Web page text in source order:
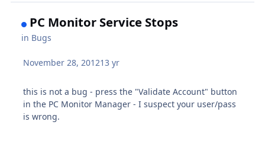
PC Monitor Service Stops
in Bugs
November 28, 201213 yr
this is not a bug - press the "Validate Account" button
in the PC Monitor Manager - I suspect your user/pass
is wrong.